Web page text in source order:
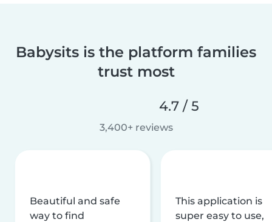
Babysits is the platform families
trust most
4.7 / 5
3,400+ reviews
Beautiful and safe
way to find
This application is
super easy to use,